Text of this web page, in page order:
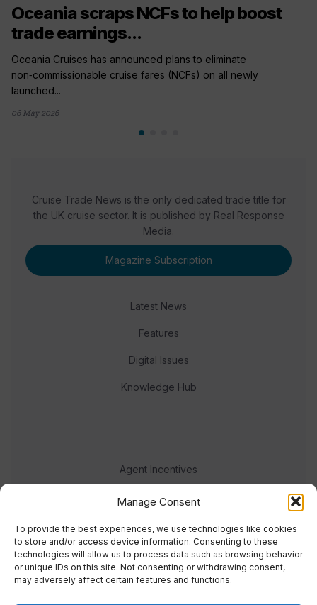
Manage Consent
To provide the best experiences, we use technologies like cookies
to store and/or access device information. Consenting to these
technologies will allow us to process data such as browsing behavior
or unique IDs on this site. Not consenting or withdrawing consent,
may adversely affect certain features and functions.
Oceania scraps NCFs to help boost
trade earnings...
Oceania Cruises has announced plans to eliminate
non‑commissionable cruise fares (NCFs) on all newly
launched...
06 May 2026
Cruise Trade News is the only dedicated trade title for
the UK cruise sector. It is published by Real Response
Media.
Magazine Subscription
Latest News
Features
Digital Issues
Knowledge Hub
Agent Incentives
Events
Meet the team